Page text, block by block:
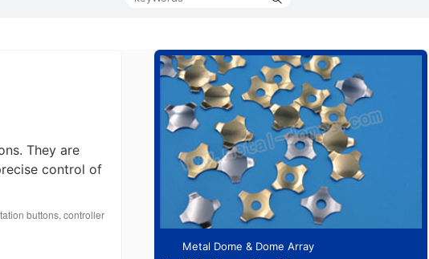
They are
control of
buttons, controller
Metal Dome & Dome Array